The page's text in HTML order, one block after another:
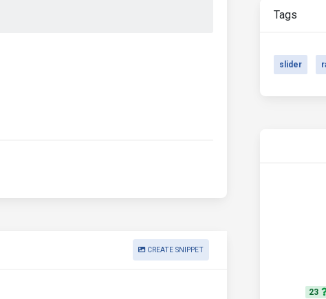
CREATE SNIPPET
Tags
slider
23